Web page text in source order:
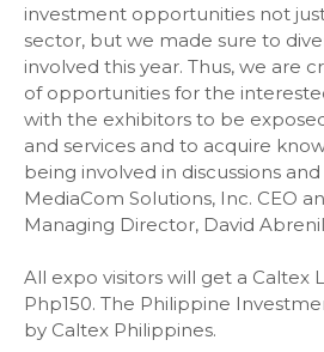
investment opportunities not
sector, but we made sure to
involved this year. Thus, we are
of opportunities for the
with the exhibitors to be
and services and to acquire
being involved in discussions
MediaCom Solutions, Inc. CEO
Managing Director, David
All expo visitors will get a Caltex
Php150. The Philippine
by Caltex Philippines.